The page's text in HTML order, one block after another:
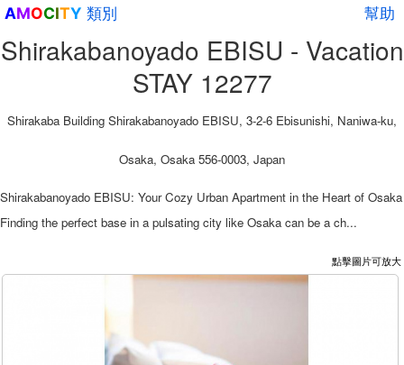
幫助
AMOCITY 類別
Shirakabanoyado EBISU - Vacation
STAY 12277
Shirakaba Building Shirakabanoyado EBISU, 3-2-6 Ebisunishi, Naniwa-ku,
Osaka, Osaka 556-0003, Japan
Shirakabanoyado EBISU: Your Cozy Urban Apartment in the Heart of Osaka
Finding the perfect base in a pulsating city like Osaka can be a ch...
點擊圖片可放大